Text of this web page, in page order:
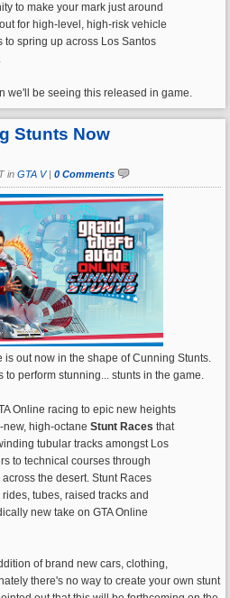
to make your mark just around
for high-level, high-risk vehicle
to spring up across Los Santos
we'll be seeing this released in game.
Stunts Now
in GTA V| 0 Comments
is out now in the shape of Cunning Stunts.
perform stunning... stunts in the game.
Online racing to epic new heights
high-octane Stunt Races that
tubular tracks amongst Los
to technical courses through
the desert. Stunt Races
tubes, raised tracks and
new take on GTA Online
of brand new cars, clothing,
there's no way to create your own stunt